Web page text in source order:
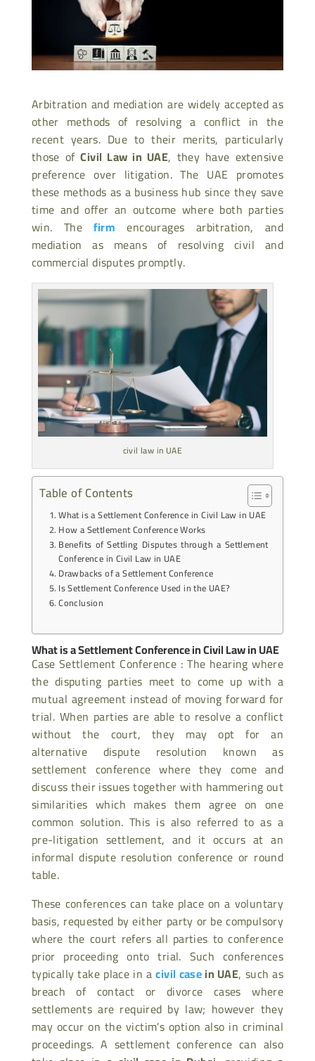
Arbitration and mediation are widely accepted as
other methods of resolving a conflict in the
recent years. Due to their merits, particularly
those ofCivil Law in UAE, they have extensive
preference overlitigation. The UAE promotes
these methods as a business hub since they save
time and offer an outcome where both parties
win. The firm encourages arbitration, and
mediation as means of resolving civil and
commercial disputes promptly.
civil law in UAE
Table of Contents
What is a Settlement Conference in Civil Law in UAE
How a Settlement Conference Works
Benefits of Settling Disputes through a Settlement
Conference in Civil Law in UAE
Drawbacks of a Settlement Conference
Is Settlement Conference Used in the UAE?
Conclusion
What is a Settlement Conference in Civil Law in UAE
Case Settlement Conference : The hearing where
the disputing parties meet to come up with a
mutual agreement instead of moving forward for
trial. When parties are able to resolve a conflict
without the court, they may opt for an
alternative dispute resolution known as
settlement conference where they come and
discuss their issues together with hammering out
similarities which makes them agree on one
common solution. This is also referred to as a
pre-litigation settlement, and it occurs at an
informal dispute resolution conference or round
table.
These conferences can take place on a voluntary
basis, requested by either party or be compulsory
where the court refers all parties to conference
prior proceeding onto trial. Such conferences
typically take place in acivil casein UAE, such as
breach of contact or divorce cases where
settlements are required by law; however they
may occur on the victim’s option also in criminal
proceedings. A settlement conference can also